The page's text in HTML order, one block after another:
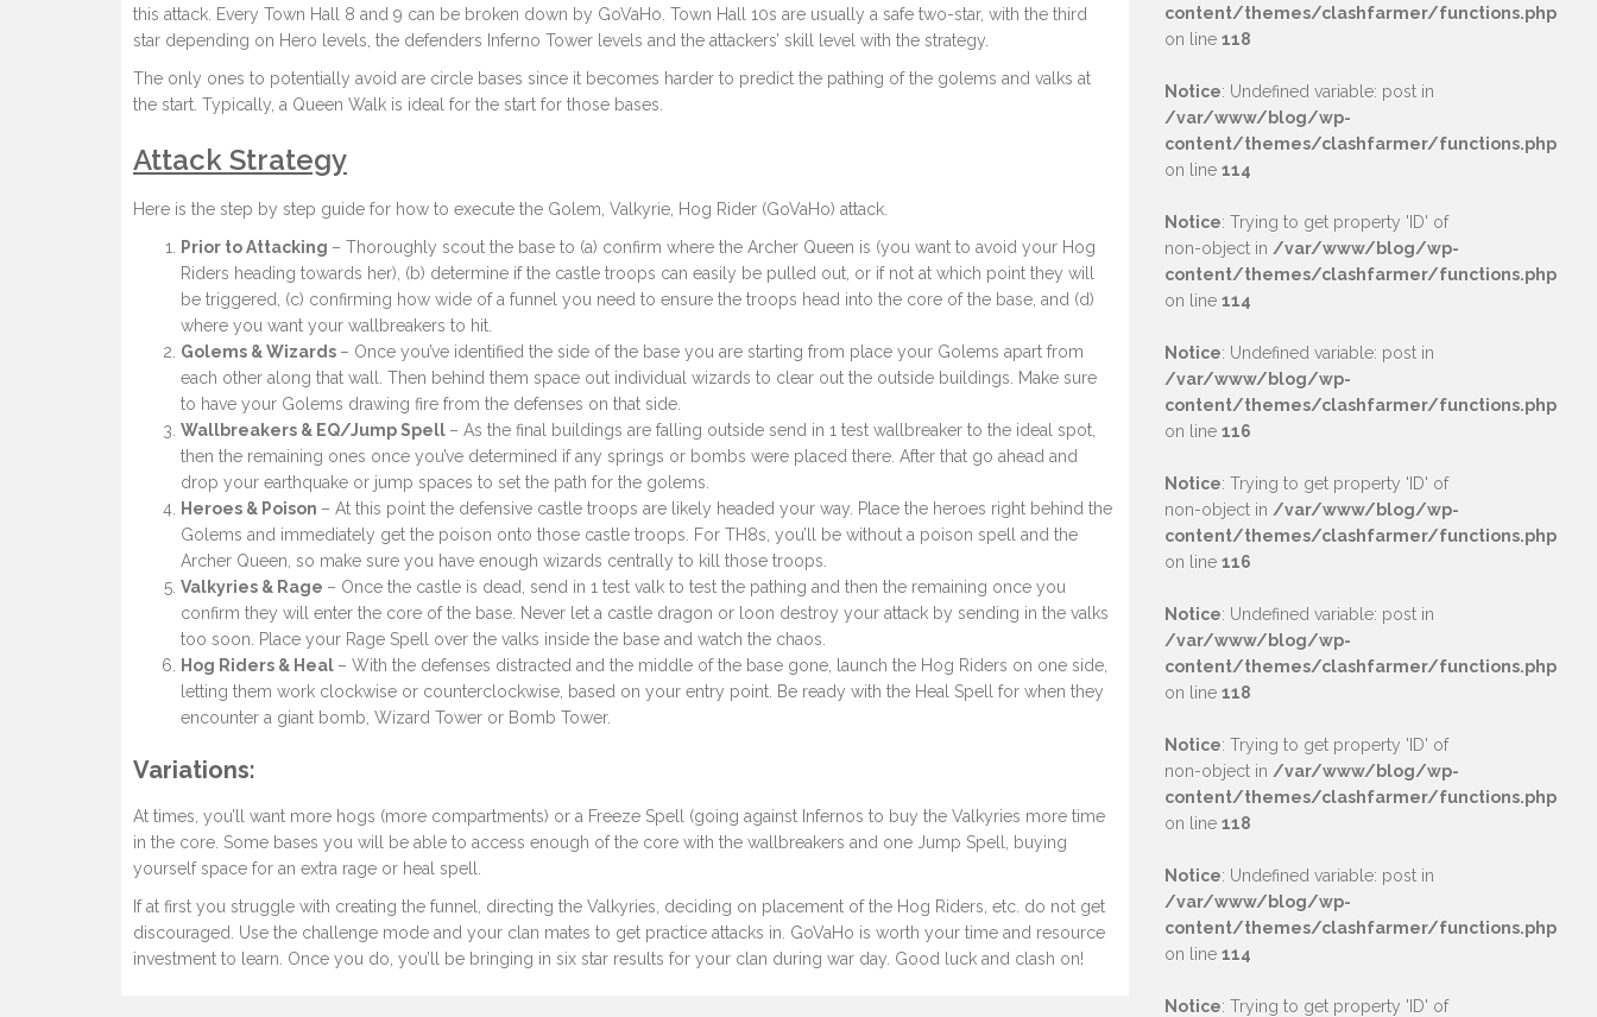
this attack. Every Town Hall 8 and 9 can be broken down by GoVaHo. Town Hall 10s are usually a safe two-star, with the third
star depending on Hero levels, the defenders Inferno Tower levels and the attackers’ skill level with the strategy.
The only ones to potentially avoid are circle bases since it becomes harder to predict the pathing of the golems and valks at
the start. Typically, a Queen Walk is ideal for the start for those bases.
Attack Strategy
Here is the step by step guide for how to execute the Golem, Valkyrie, Hog Rider (GoVaHo) attack.
Prior to Attacking – Thoroughly scout the base to (a) confirm where the Archer Queen is (you want to avoid your Hog
Riders heading towards her), (b) determine if the castle troops can easily be pulled out, or if not at which point they will
be triggered, (c) confirming how wide of a funnel you need to ensure the troops head into the core of the base, and (d)
where you want your wallbreakers to hit.
Golems & Wizards – Once you’ve identified the side of the base you are starting from place your Golems apart from
each other along that wall. Then behind them space out individual wizards to clear out the outside buildings. Make sure
to have your Golems drawing fire from the defenses on that side.
Wallbreakers & EQ/Jump Spell – As the final buildings are falling outside send in 1 test wallbreaker to the ideal spot,
then the remaining ones once you’ve determined if any springs or bombs were placed there. After that go ahead and
drop your earthquake or jump spaces to set the path for the golems.
Heroes & Poison – At this point the defensive castle troops are likely headed your way. Place the heroes right behind the
Golems and immediately get the poison onto those castle troops. For TH8s, you’ll be without a poison spell and the
Archer Queen, so make sure you have enough wizards centrally to kill those troops.
Valkyries & Rage – Once the castle is dead, send in 1 test valk to test the pathing and then the remaining once you
confirm they will enter the core of the base. Never let a castle dragon or loon destroy your attack by sending in the valks
too soon. Place your Rage Spell over the valks inside the base and watch the chaos.
Hog Riders & Heal – With the defenses distracted and the middle of the base gone, launch the Hog Riders on one side,
letting them work clockwise or counterclockwise, based on your entry point. Be ready with the Heal Spell for when they
encounter a giant bomb, Wizard Tower or Bomb Tower.
Variations:
At times, you’ll want more hogs (more compartments) or a Freeze Spell (going against Infernos to buy the Valkyries more time
in the core. Some bases you will be able to access enough of the core with the wallbreakers and one Jump Spell, buying
yourself space for an extra rage or heal spell.
If at first you struggle with creating the funnel, directing the Valkyries, deciding on placement of the Hog Riders, etc. do not get
discouraged. Use the challenge mode and your clan mates to get practice attacks in. GoVaHo is worth your time and resource
investment to learn. Once you do, you’ll be bringing in six star results for your clan during war day. Good luck and clash on!
content/themes/clashfarmer/functions.php
on line 118
Notice: Undefined variable: post in
/var/www/blog/wp-
content/themes/clashfarmer/functions.php
on line 114
Notice: Trying to get property 'ID' of
non-object in /var/www/blog/wp-
content/themes/clashfarmer/functions.php
on line 114
Notice: Undefined variable: post in
/var/www/blog/wp-
content/themes/clashfarmer/functions.php
on line 116
Notice: Trying to get property 'ID' of
non-object in /var/www/blog/wp-
content/themes/clashfarmer/functions.php
on line 116
Notice: Undefined variable: post in
/var/www/blog/wp-
content/themes/clashfarmer/functions.php
on line 118
Notice: Trying to get property 'ID' of
non-object in /var/www/blog/wp-
content/themes/clashfarmer/functions.php
on line 118
Notice: Undefined variable: post in
/var/www/blog/wp-
content/themes/clashfarmer/functions.php
on line 114
Notice: Trying to get property 'ID' of